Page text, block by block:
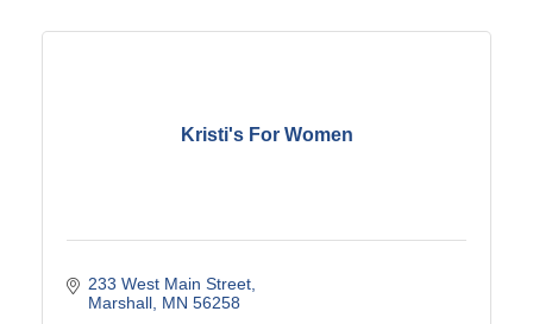
Kristi's For Women
233 West Main Street
Marshall MN 56258